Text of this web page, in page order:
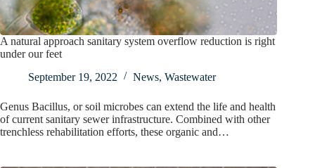
A natural approach sanitary system overflow reduction is right
under our feet
September 19, 2022
News, Wastewater
Genus Bacillus, or soil microbes can extend the life and health
of current sanitary sewer infrastructure. Combined with other
trenchless rehabilitation efforts, these organic and…